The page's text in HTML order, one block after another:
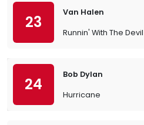
23
Van Halen
Runnin' With The Devil
24
Bob Dylan
Hurricane